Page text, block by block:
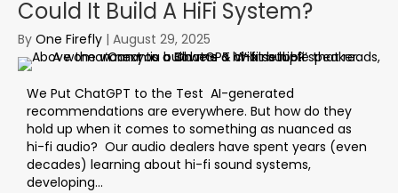
Could It Build A HiFi System?
By One Firefly | August 29, 2025
We Put ChatGPT to the Test AI-generated
recommendations are everywhere. But how do they
hold up when it comes to something as nuanced as
hi-fi audio? Our audio dealers have spent years (even
decades) learning about hi-fi sound systems,
developing...